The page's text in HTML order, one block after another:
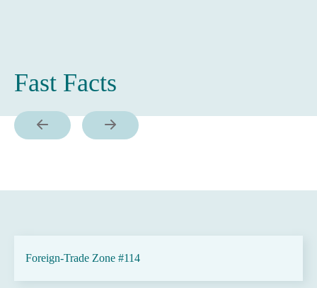
Fast Facts
Foreign-Trade Zone #114